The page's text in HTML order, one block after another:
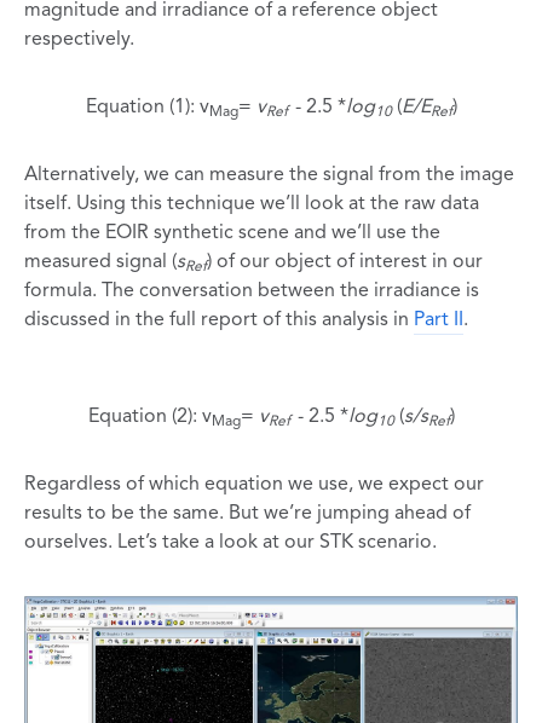
magnitude and irradiance of a reference object
respectively.
Equation (1): v Mag= vRef - 2.5 *log10(E/ERef)
Alternatively, we can measure the signal from the image
itself. Using this technique we’ll look at the raw data
from the EOIR synthetic scene and we’ll use the
measured signal (sRef) of our object of interest in our
formula. The conversation between the irradiance is
discussed in the full report of this analysis in Part II.
Equation (2): v Mag= vRef - 2.5 *log10(s/sRef)
Regardless of which equation we use, we expect our
results to be the same. But we’re jumping ahead of
ourselves. Let’s take a look at our STK scenario.